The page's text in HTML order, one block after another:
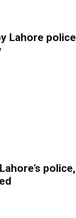
Lahore police
police,